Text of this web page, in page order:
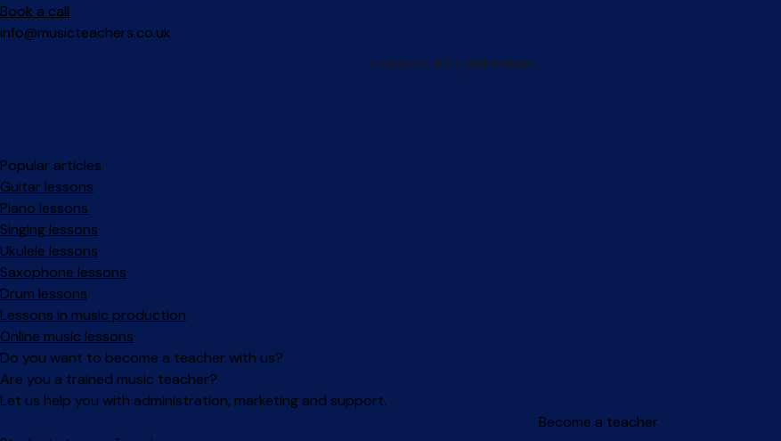
Book a call
info@musicteachers.co.uk
Popular articles
Guitar lessons
Piano lessons
Singing lessons
Ukulele lessons
Saxophone lessons
Drum lessons
Lessons in music production
Online music lessons
Do you want to become a teacher with us?
Are you a trained music teacher?
Let us help you with administration, marketing and support.
Become a teacher